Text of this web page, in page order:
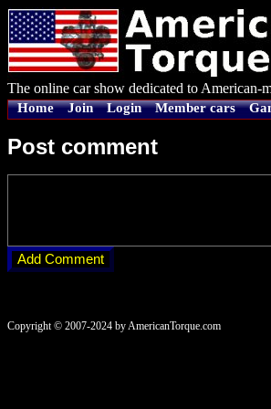
The online car show dedicated to American-
Home Join Login Member cars
Post comment
Copyright © 2007-2024 by AmericanTorque.com